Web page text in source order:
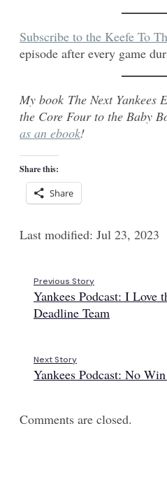
Subscribe to the Keefe To
episode after every game
My book The Next
the Core Four to the Baby
as an ebook!
Share this:
Share
Last modified: Jul 23, 2023
Previous Story
Yankees Podcast: I Love
Deadline Team
Next Story
Yankees Podcast: No
Comments are closed.